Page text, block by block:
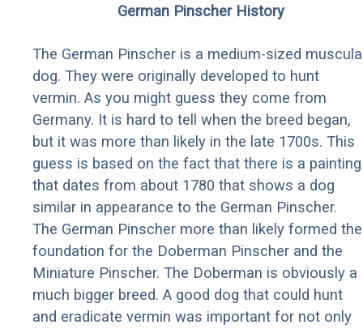
German Pinscher History
The German Pinscher is a medium-sized
dog. They were originally developed to hunt
vermin. As you might guess they come from
Germany. It is hard to tell when the breed began,
but it was more than likely in the late 1700s. This
guess is based on the fact that there is a painting
that dates from about 1780 that shows a dog
similar in appearance to the German Pinscher.
The German Pinscher more than likely formed the
foundation for the Doberman Pinscher and the
Miniature Pinscher. The Doberman is obviously a
much bigger breed. A good dog that could hunt
and eradicate vermin was important for not only